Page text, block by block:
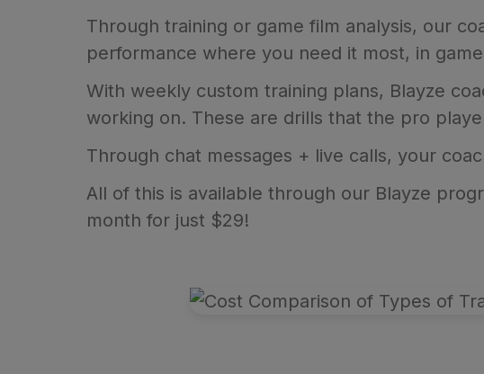
Through training or game film analysis, our
performance where you need it most, in
With weekly custom training plans, Blayze
working on. These are drills that the pro
Through chat messages + live calls, your
All of this is available through our Blayze
month for just $29!